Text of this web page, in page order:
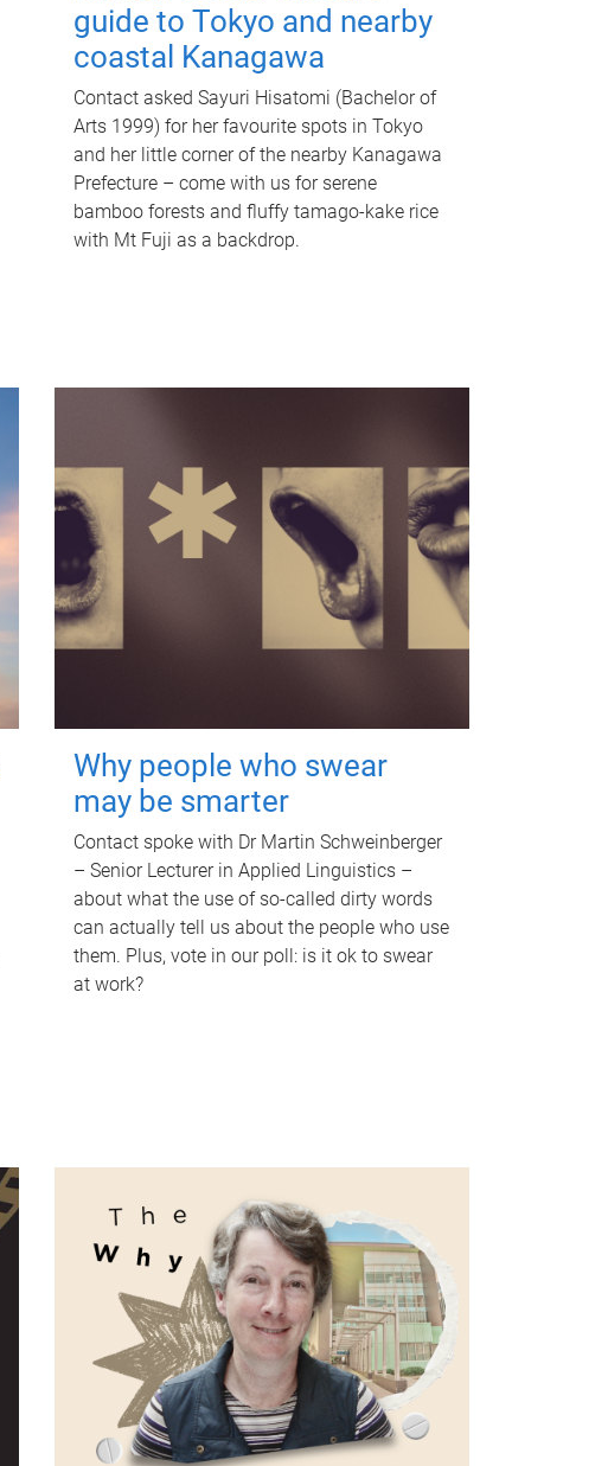
guide to Tokyo and nearby
coastal Kanagawa
Contact asked Sayuri Hisatomi (Bachelor of
Arts 1999) for her favourite spots in Tokyo
and her little corner of the nearby Kanagawa
Prefecture – come with us for serene
bamboo forests and fluffy tamago-kake rice
with Mt Fuji as a backdrop.
Why people who swear
may be smarter
Contact spoke with Dr Martin Schweinberger
– Senior Lecturer in Applied Linguistics –
about what the use of so-called dirty words
can actually tell us about the people who use
them. Plus, vote in our poll: is it ok to swear
at work?